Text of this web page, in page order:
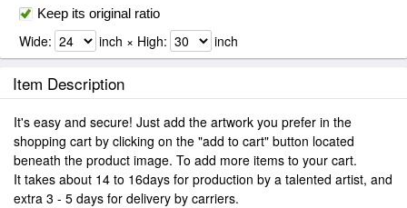
Keep its original ratio
Wide: inch × High: inch
Item Description
It's easy and secure! Just add the artwork you prefer in the
shopping cart by clicking on the "add to cart" button located
beneath the product image. To add more items to your cart.
It takes about 14 to 16days for production by a talented artist, and
extra 3 - 5 days for delivery by carriers.